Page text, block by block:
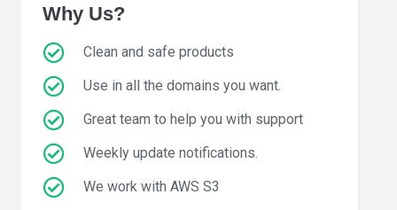
Why Us?
Clean and safe products
Use in all the domains you want.
Great team to help you with support
Weekly update notifications.
We work with AWS S3